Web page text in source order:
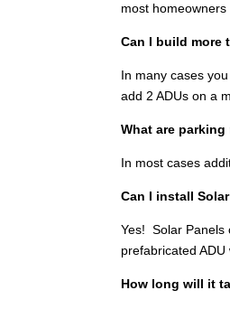
most homeowners
Can I build more
In many cases
add 2 ADUs on a
What are parking
In most cases
Can I install
Yes! Solar Panels
prefabricated
How long will it